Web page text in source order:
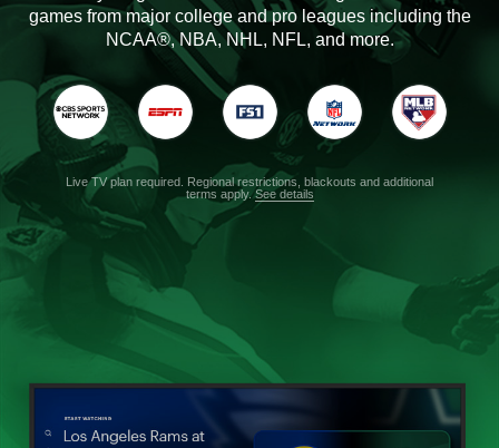
games from major college and pro leagues including the
NCAA®, NBA, NHL, NFL, and more.
Live TV plan required. Regional restrictions, blackouts and additional
terms apply.See details